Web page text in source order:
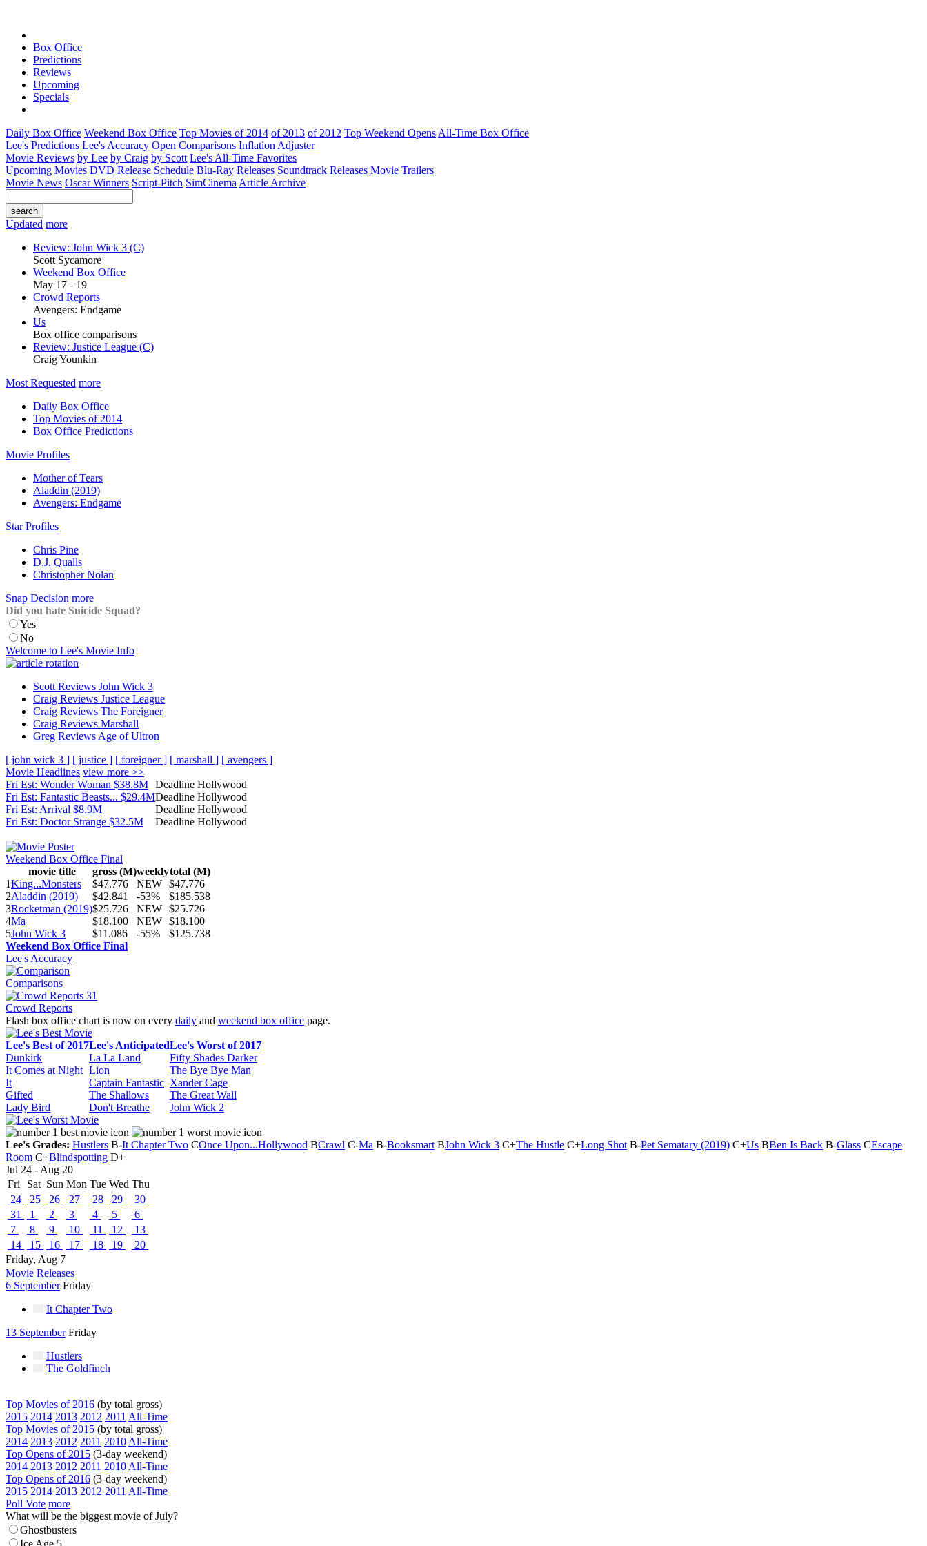
Box Office
Predictions
Reviews
Upcoming
Specials
Daily Box Office Weekend Box Office Top Movies of 2014 of 2013 of 2012 Top Weekend Opens All-Time Box Office
Lee's Predictions Lee's Accuracy Open Comparisons Inflation Adjuster
Movie Reviews by Lee by Craig by Scott Lee's All-Time Favorites
Upcoming Movies DVD Release Schedule Blu-Ray Releases Soundtrack Releases Movie Trailers
Movie News Oscar Winners Script-Pitch SimCinema Article Archive
Updated more
Review: John Wick 3 (C)
Scott Sycamore
Weekend Box Office
May 17 - 19
Crowd Reports
Avengers: Endgame
Us
Box office comparisons
Review: Justice League (C)
Craig Younkin
Most Requested more
Daily Box Office
Top Movies of 2014
Box Office Predictions
Movie Profiles
Mother of Tears
Aladdin (2019)
Avengers: Endgame
Star Profiles
Chris Pine
D.J. Qualls
Christopher Nolan
Snap Decision more
Did you hate Suicide Squad?
Yes
No
Welcome to Lee's Movie Info
Scott Reviews John Wick 3
Craig Reviews Justice League
Craig Reviews The Foreigner
Craig Reviews Marshall
Greg Reviews Age of Ultron
[ john wick 3 ] [ justice ] [ foreigner ] [ marshall ] [ avengers ]
Movie Headlines view more >>
Fri Est: Wonder Woman $38.8M Deadline Hollywood
Fri Est: Fantastic Beasts... $29.4MDeadline Hollywood
Fri Est: Arrival $8.9M
Deadline Hollywood
Fri Est: Doctor Strange $32.5M
Deadline Hollywood
Weekend Box Office Final
movie title
gross (M)weeklytotal (M)
1King...Monsters $47.776 NEW $47.776
2Aladdin (2019) $42.841 -53%
$185.538
3Rocketman (2019)$25.726 NEW $25.726
4Ma $18.100 NEW $18.100
5John Wick 3 $11.086 -55%
$125.738
Weekend Box Office Final
Lee's Accuracy
Comparisons
Crowd Reports
Flash box office chart is now on every daily and weekend box office page.
Lee's Best of 2017Lee's AnticipatedLee's Worst of 2017
Dunkirk
La La Land
Fifty Shades Darker
It Comes at Night Lion
The Bye Bye Man
It
Captain Fantastic Xander Cage
Gifted
The Shallows
The Great Wall
Lady Bird
Don't Breathe John Wick 2
Lee's Grades: Hustlers B-It Chapter Two COnce Upon...Hollywood BCrawl C-Ma B-Booksmart BJohn Wick 3 C+The Hustle C+Long Shot B-Pet Sematary (2019) C+Us BBen Is Back B-Glass CEscape
Room C+Blindspotting D+
Jul 24 - Aug 20
Fri
Sat Sun Mon Tue Wed Thu
24
25 26 27 28 29
30
31
1 2 3 4 5
6
7
8 9 10 11 12
13
14
15 16 17 18 19
20
Friday, Aug 7
Movie Releases
6 September Friday
It Chapter Two
13 September Friday
Hustlers
The Goldfinch
Top Movies of 2016 (by total gross)
2015 2014 2013 2012 2011 All-Time
Top Movies of 2015 (by total gross)
2014 2013 2012 2011 2010 All-Time
Top Opens of 2015 (3-day weekend)
2014 2013 2012 2011 2010 All-Time
Top Opens of 2016 (3-day weekend)
2015 2014 2013 2012 2011 All-Time
Poll Vote more
What will be the biggest movie of July?
Ghostbusters
Ice Age 5